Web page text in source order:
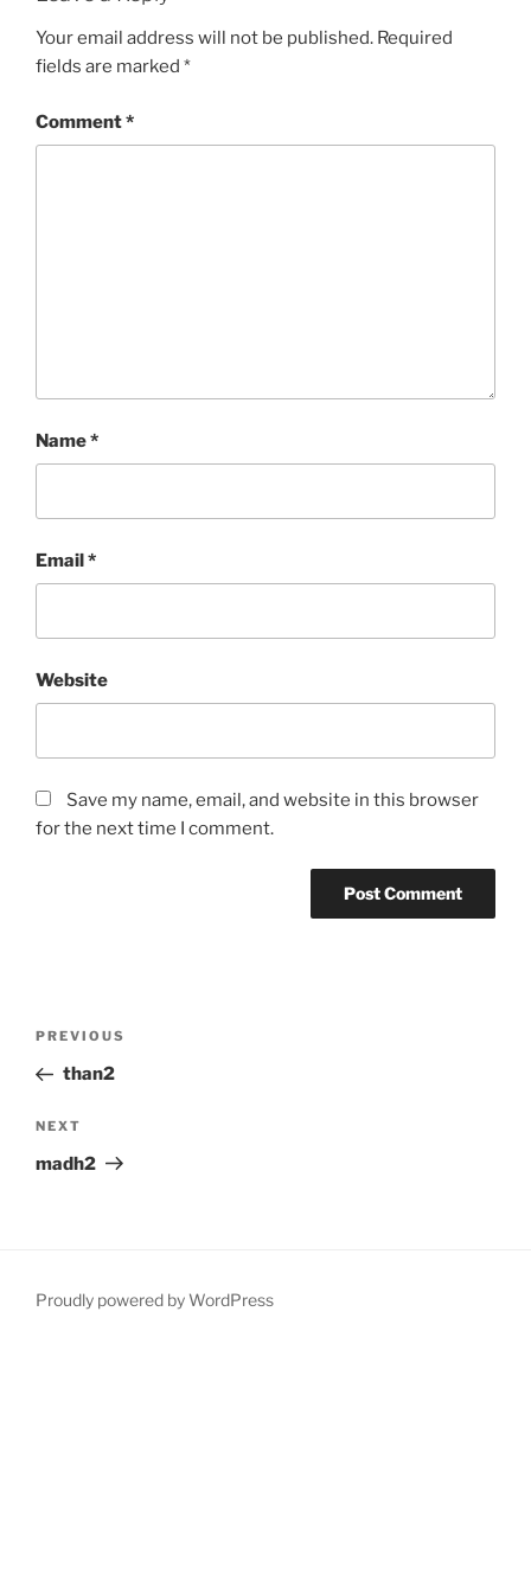
Your email address will not be published. Required
fields are marked *
Comment*
Name*
Email*
Website
Save my name, email, and website in this browser
for the next time I comment.
Previous
Post
PREVIOUS
than2
Next
Post
NEXT
madh2
Proudly powered by WordPress